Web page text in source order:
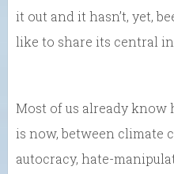
it out and it hasn’t, yet,
like to share its central
Most of us already
is now, between climate
autocracy, hate-